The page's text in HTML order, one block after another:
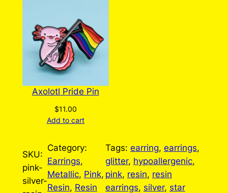
Axolotl Pride Pin
$11.00
Add to cart
SKU:
pink-
silver-
Category:
Earrings
Metallic, Pink ,
Resin, Resin
Tags: earring, earrings
glitter, hypoallergenic
pink, resin, resin
earrings, silver, star